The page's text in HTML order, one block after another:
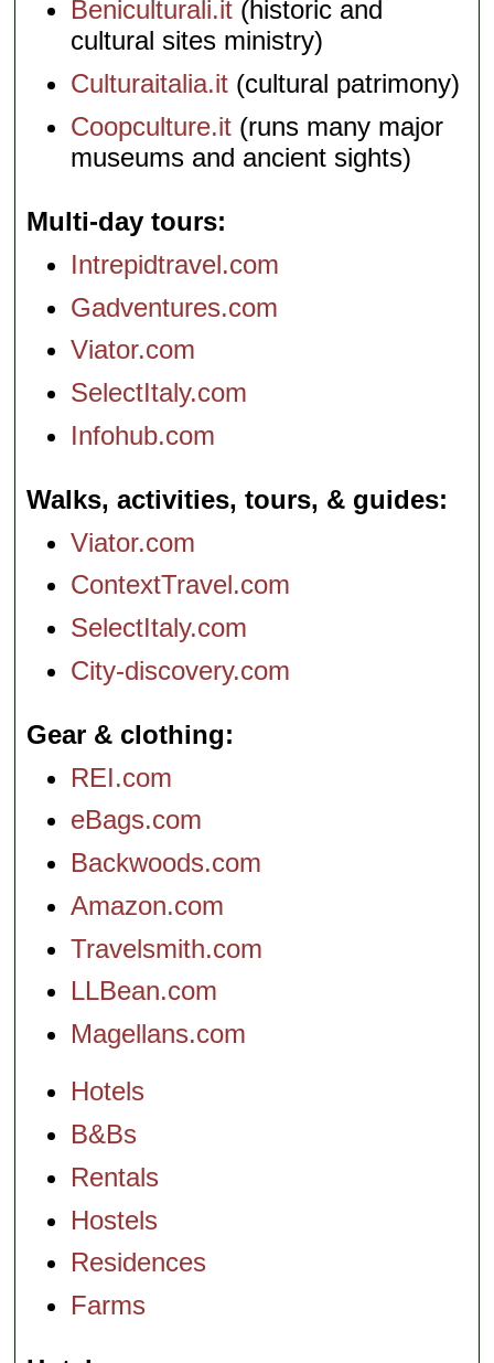
Beniculturali.it (historic and
cultural sites ministry)
Culturaitalia.it (cultural patrimony)
Coopculture.it (runs many major
museums and ancient sights)
Multi-day tours
Intrepidtravel.com
Gadventures.com
Viator.com
SelectItaly.com
Infohub.com
Walks, activities, tours, & guides
Viator.com
ContextTravel.com
SelectItaly.com
City-discovery.com
Gear & clothing
REI.com
eBags.com
Backwoods.com
Amazon.com
Travelsmith.com
LLBean.com
Magellans.com
Hotels
B&Bs
Rentals
Hostels
Residences
Farms